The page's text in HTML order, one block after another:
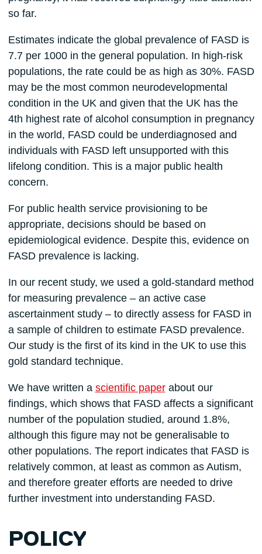
so far.
Estimates indicate the global prevalence of FASD is
7.7 per 1000 in the general population. In high-risk
populations, the rate could be as high as 30%. FASD
may be the most common neurodevelopmental
condition in the UK and given that the UK has the
4th highest rate of alcohol consumption in pregnancy
in the world, FASD could be underdiagnosed and
individuals with FASD left unsupported with this
lifelong condition. This is a major public health
concern.
For public health service provisioning to be
appropriate, decisions should be based on
epidemiological evidence. Despite this, evidence on
FASD prevalence is lacking.
In our recent study, we used a gold-standard method
for measuring prevalence – an active case
ascertainment study – to directly assess for FASD in
a sample of children to estimate FASD prevalence.
Our study is the first of its kind in the UK to use this
gold standard technique.
We have written a scientific paperabout our
findings, which shows that FASD affects a significant
number of the population studied, around 1.8%,
although this figure may not be generalisable to
other populations. The report indicates that FASD is
relatively common, at least as common as Autism,
and therefore greater efforts are needed to drive
further investment into understanding FASD.
POLICY